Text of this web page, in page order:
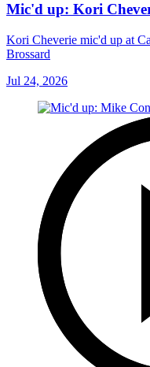
Mic'd up: Kori
Kori Cheverie mic'd up at
Brossard
Jul 24, 2026